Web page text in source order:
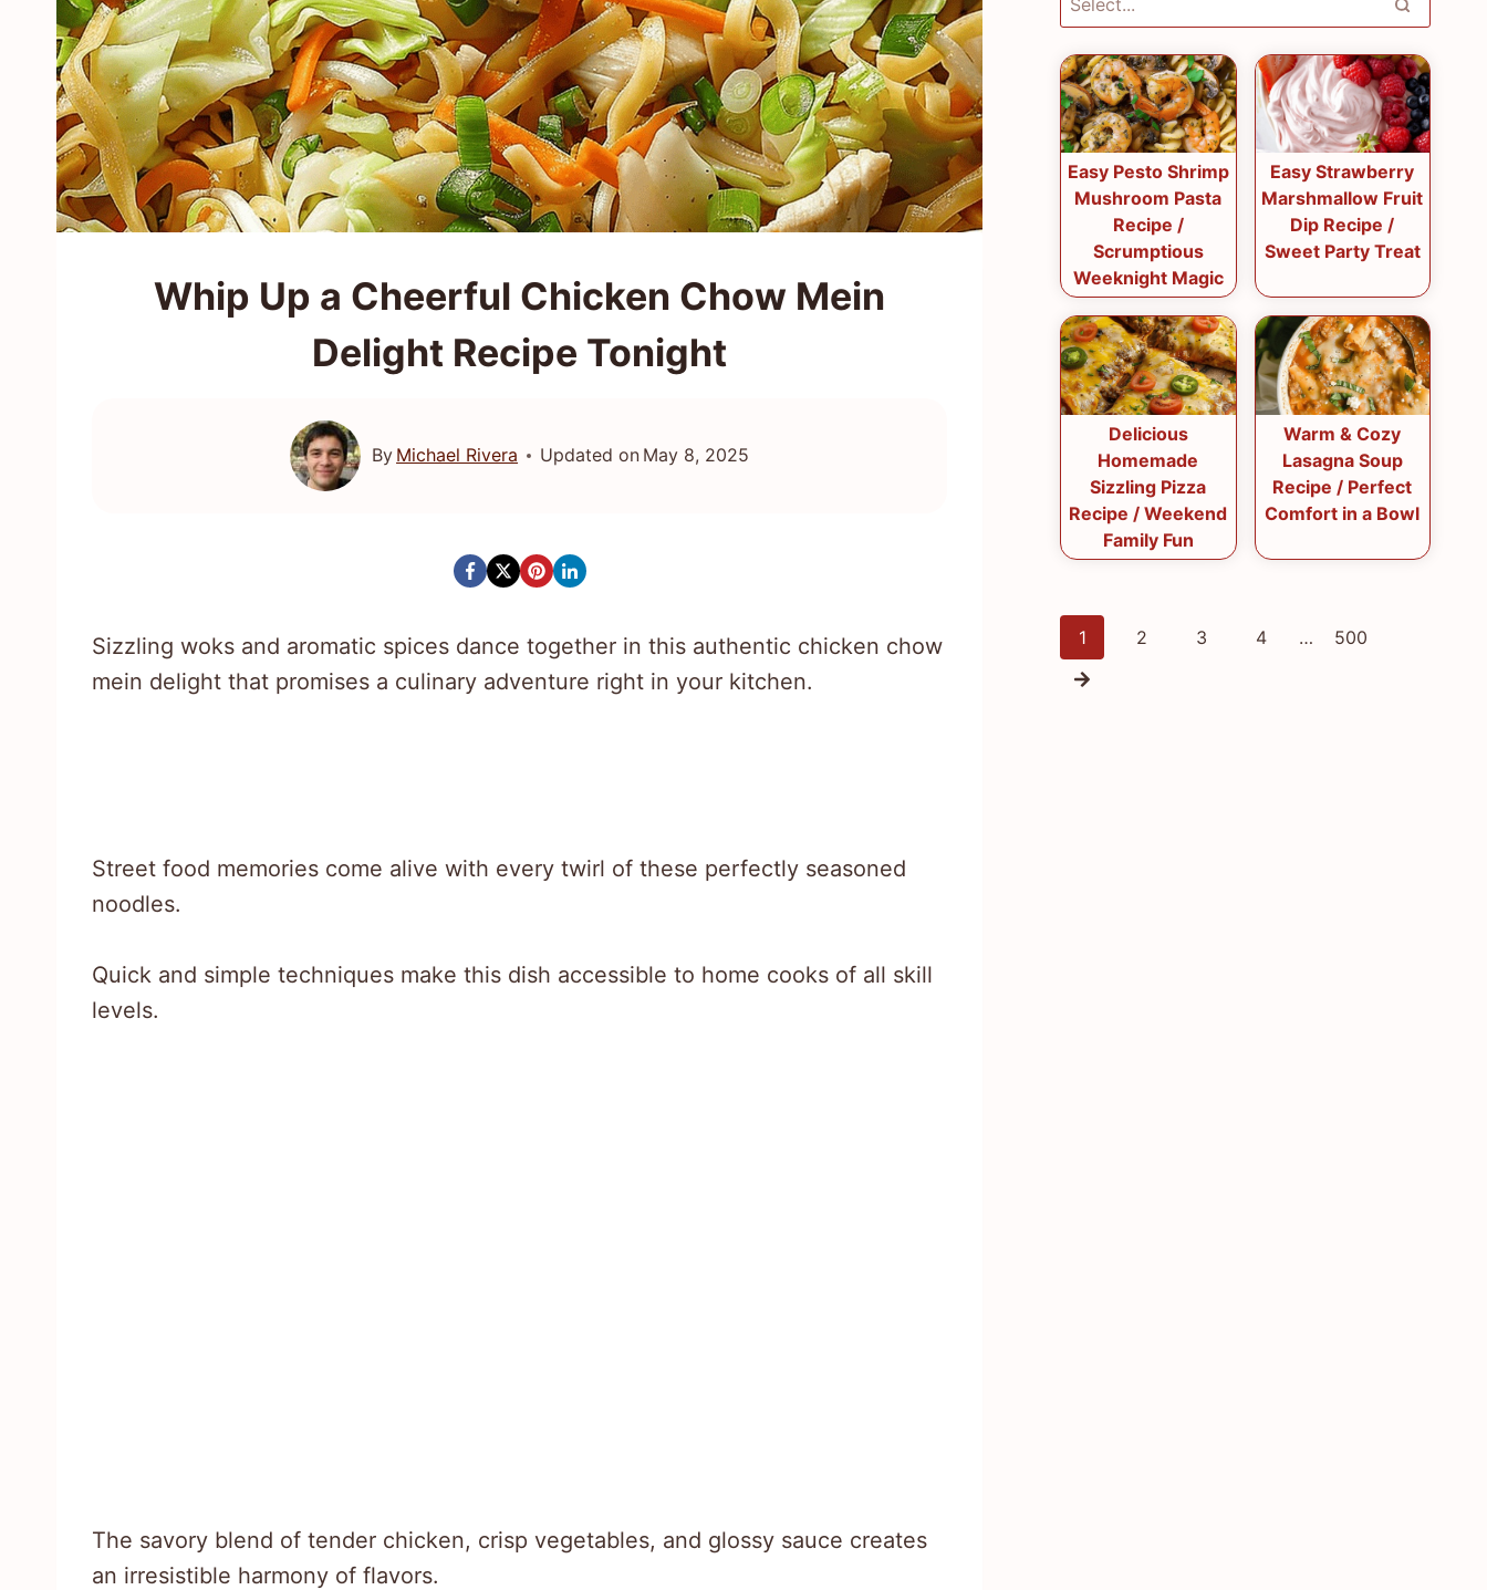
Whip Up a Cheerful Chicken Chow Mein
Delight Recipe Tonight
By Michael Rivera Updated on May 8, 2025
Sizzling woks and aromatic spices dance together in this authentic chicken chow
mein delight that promises a culinary adventure right in your kitchen.
Street food memories come alive with every twirl of these perfectly seasoned
noodles.
Quick and simple techniques make this dish accessible to home cooks of all skill
levels.
The savory blend of tender chicken, crisp vegetables, and glossy sauce creates
an irresistible harmony of flavors.
Easy Pesto Shrimp
Mushroom Pasta
Recipe /
Scrumptious
Weeknight Magic
Easy Strawberry
Marshmallow Fruit
Dip Recipe /
Sweet Party Treat
Delicious
Homemade
Sizzling Pizza
Recipe / Weekend
Family Fun
Warm & Cozy
Lasagna Soup
Recipe / Perfect
Comfort in a Bowl
Posts
1 2 3 4 … 500